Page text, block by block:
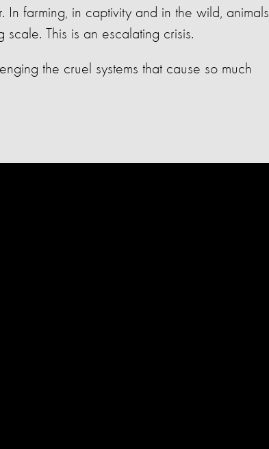
In farming, in captivity and in the wild, animals
This is an escalating crisis.
the cruel systems that cause so much